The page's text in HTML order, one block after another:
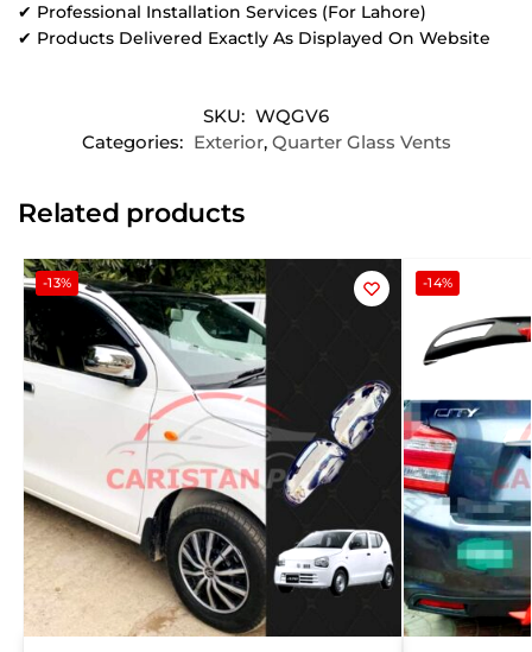
✔ Professional Installation Services (For Lahore)
✔ Products Delivered Exactly As Displayed On Website
SKU: WQGV6
Categories: Exterior, Quarter Glass Vents
Related products
-13% -14%